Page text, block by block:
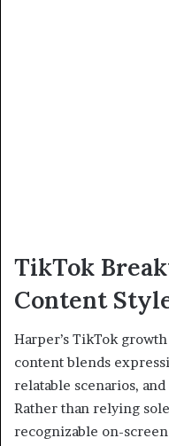
TikTok
Content
Harper’s TikTok
content blends
relatable scenarios,
Rather than relying
recognizable on-